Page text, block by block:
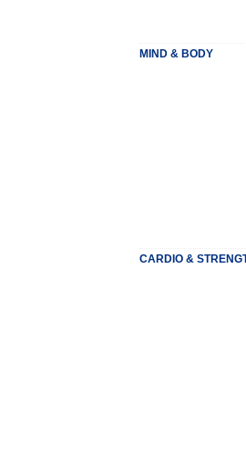
MIND & BODY
CARDIO &